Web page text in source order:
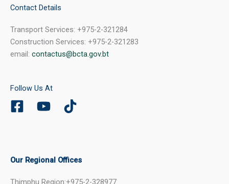
Contact Details
Transport Services: +975-2-321284
Construction Services: +975-2-321283
email: contactus@bcta.gov.bt
Follow Us At
Our Regional Offices
Thimphu Region:+975-2-328977